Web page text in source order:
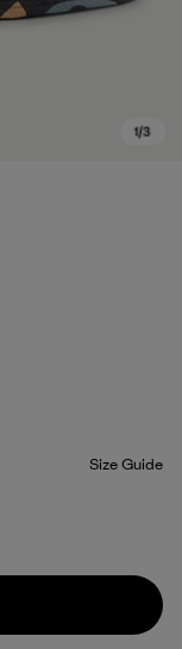
Size Guide